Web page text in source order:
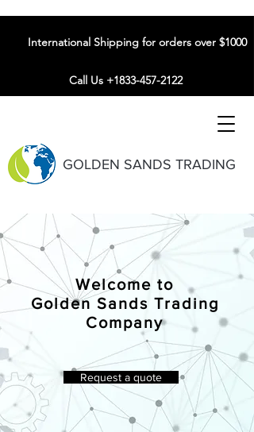
GOLDEN SANDS TRADING
International Shipping for orders over $1000
Call Us +1833-457-2122
Welcome to
Golden Sands Trading
Company
Request a quote